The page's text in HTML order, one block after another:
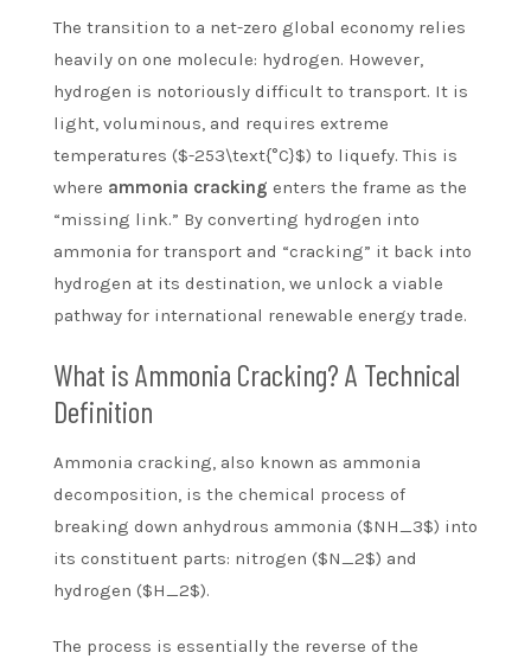
The transition to a net-zero global economy relies
heavily on one molecule: hydrogen. However,
hydrogen is notoriously difficult to transport. It is
light, voluminous, and requires extreme
temperatures ($-253\text{°C}$) to liquefy. This is
where ammonia cracking enters the frame as the
“missing link.” By converting hydrogen into
ammonia for transport and “cracking” it back into
hydrogen at its destination, we unlock a viable
pathway for international renewable energy trade.
What is Ammonia Cracking? A Technical
Definition
Ammonia cracking, also known as ammonia
decomposition, is the chemical process of
breaking down anhydrous ammonia ($NH_3$) into
its constituent parts: nitrogen ($N_2$) and
hydrogen ($H_2$).
The process is essentially the reverse of the